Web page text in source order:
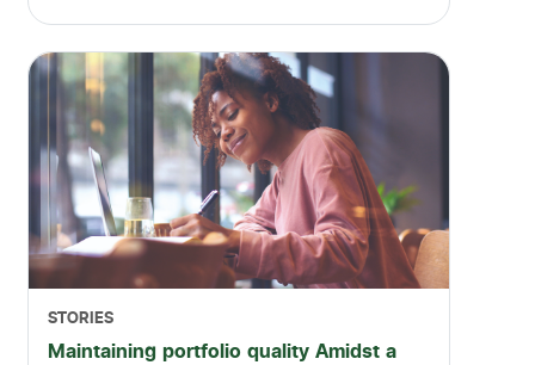
STORIES
Maintaining portfolio quality Amidst a